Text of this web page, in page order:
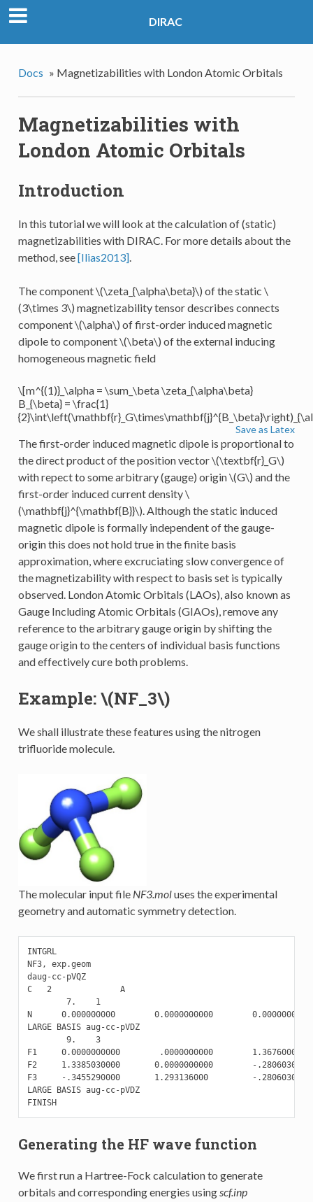
DIRAC
Docs » Magnetizabilities with London Atomic Orbitals
Magnetizabilities with
London Atomic Orbitals
Introduction
In this tutorial we will look at the calculation of (static)
magnetizabilities with DIRAC. For more details about the
method, see[Ilias2013].
The component\(\zeta_{\alpha\beta}\) of the static \
(3\times 3\) magnetizability tensor describes connects
component\(\alpha\) of first-order induced magnetic
dipole to component\(\beta\) of the external inducing
homogeneous magnetic field
\[m^{(1)}_\alpha = \sum_\beta \zeta_{\alpha\beta}
B_{\beta} = \frac{1}
Save as Latex
The first-order induced magnetic dipole is proportional to
the direct product of the position vector\(\textbf{r}_G\)
with repect to some arbitrary (gauge) origin\(G\) and the
first-order induced current density\
(\mathbf{j}^{\mathbf{B}}\). Although the static induced
magnetic dipole is formally independent of the gauge-
origin this does not hold true in the finite basis
approximation, where excruciating slow convergence of
the magnetizability with respect to basis set is typically
observed. London Atomic Orbitals (LAOs), also known as
Gauge Including Atomic Orbitals (GIAOs), remove any
reference to the arbitrary gauge origin by shifting the
gauge origin to the centers of individual basis functions
and effectively cure both problems.
Example:\(NF_3\)
We shall illustrate these features using the nitrogen
trifluoride molecule.
The molecular input file NF3.moluses the experimental
geometry and automatic symmetry detection.
INTGRL
NF3, exp.geom
daug-cc-pVQZ
C   2              A
        7.    1
N      0.000000000        0.0000000000        0.0000000000
LARGE BASIS aug-cc-pVDZ
        9.    3
F1     0.0000000000        .0000000000        1.3676000000
F2     1.3385030000       0.0000000000        -.2806030000
F3     -.3455290000       1.293136000         -.2806030000
LARGE BASIS aug-cc-pVDZ
Generating the HF wave function
We first run a Hartree-Fock calculation to generate
orbitals and corresponding energies usingscf.inp